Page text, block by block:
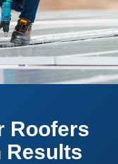
Roofers
Results